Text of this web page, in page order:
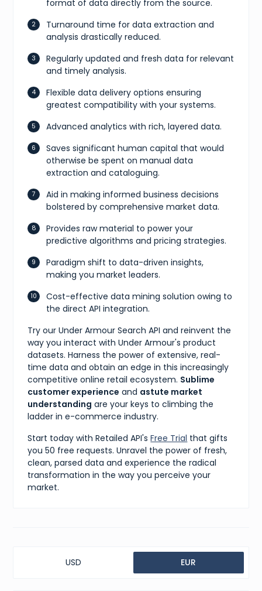
format of data directly from the source.
Turnaround time for data extraction and
analysis drastically reduced.
Regularly updated and fresh data for relevant
and timely analysis.
Flexible data delivery options ensuring
greatest compatibility with your systems.
Advanced analytics with rich, layered data.
Saves significant human capital that would
otherwise be spent on manual data
extraction and cataloguing.
Aid in making informed business decisions
bolstered by comprehensive market data.
Provides raw material to power your
predictive algorithms and pricing strategies.
Paradigm shift to data-driven insights,
making you market leaders.
Cost-effective data mining solution owing to
the direct API integration.
Try our Under Armour Search API and reinvent the
way you interact with Under Armour's product
datasets. Harness the power of extensive, real-
time data and obtain an edge in this increasingly
competitive online retail ecosystem. Sublime
customer experience and astute market
understanding are your keys to climbing the
ladder in e-commerce industry.
Start today with Retailed API'sFree Trial that gifts
you 50 free requests. Unravel the power of fresh,
clean, parsed data and experience the radical
transformation in the way you perceive your
market.
USD EUR